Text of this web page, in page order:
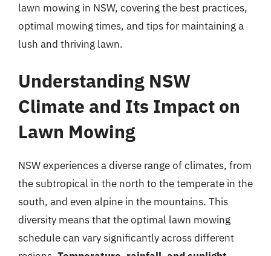
lawn mowing in NSW, covering the best practices,
optimal mowing times, and tips for maintaining a
lush and thriving lawn.
Understanding NSW
Climate and Its Impact on
Lawn Mowing
NSW experiences a diverse range of climates, from
the subtropical in the north to the temperate in the
south, and even alpine in the mountains. This
diversity means that the optimal lawn mowing
schedule can vary significantly across different